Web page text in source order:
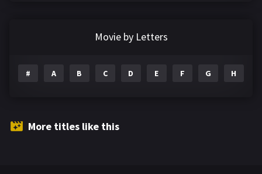
Family 144
Hindi Dubbed
Movie by Letters
# A B C D E F G H
More titles like this